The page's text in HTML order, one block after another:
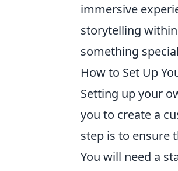
immersive
storytelling
something
How to Set Up
Setting up your
you to create a
step is to ensure
You will need a